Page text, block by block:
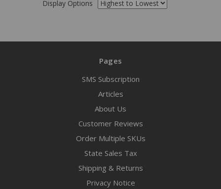
Display Options
Pages
SMS Subscription
Articles
About Us
Customer Reviews
Order Multiple SKUs
State Sales Tax
Shipping & Returns
Privacy Notice